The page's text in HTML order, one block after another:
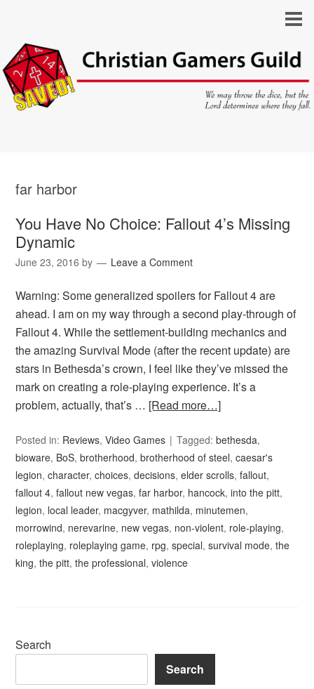
far harbor
You Have No Choice: Fallout 4’s Missing
Dynamic
June 23, 2016 by Leave a Comment
Warning: Some generalized spoilers for Fallout 4 are
ahead. I am on my way through a second play-through of
Fallout 4. While the settlement-building mechanics and
the amazing Survival Mode (after the recent update) are
stars in Bethesda’s crown, I feel like they’ve missed the
mark on creating a role-playing experience. It’s a
problem, actually, that’s … [Read more…]
Posted in: Reviews,Video Games Tagged:bethesda,
bioware, BoS,brotherhood,brotherhood of steel,caesar's
legion,character,choices,decisions,elder scrolls,fallout,
fallout 4,fallout new vegas,far harbor, hancock,into the pitt,
legion, local leader, macgyver, mathilda, minutemen,
morrowind, nerevarine, new vegas, non-violent, role-playing,
roleplaying, roleplaying game, rpg,special,survival mode,the
king,the pitt,the professional,violence
Search
Search